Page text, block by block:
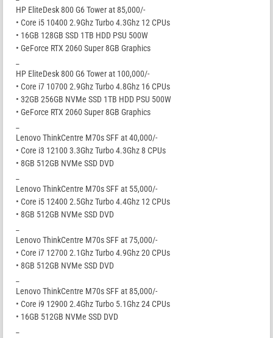
HP EliteDesk 800 G6 Tower at 85,000/-
• Core i5 10400 2.9Ghz Turbo 4.3Ghz 12 CPUs
• 16GB 128GB SSD 1TB HDD PSU 500W
• GeForce RTX 2060 Super 8GB Graphics
HP EliteDesk 800 G6 Tower at 100,000/-
• Core i7 10700 2.9Ghz Turbo 4.8Ghz 16 CPUs
• 32GB 256GB NVMe SSD 1TB HDD PSU 500W
• GeForce RTX 2060 Super 8GB Graphics
Lenovo ThinkCentre M70s SFF at 40,000/-
• Core i3 12100 3.3Ghz Turbo 4.3Ghz 8 CPUs
• 8GB 512GB NVMe SSD DVD
Lenovo ThinkCentre M70s SFF at 55,000/-
• Core i5 12400 2.5Ghz Turbo 4.4Ghz 12 CPUs
• 8GB 512GB NVMe SSD DVD
Lenovo ThinkCentre M70s SFF at 75,000/-
• Core i7 12700 2.1Ghz Turbo 4.9Ghz 20 CPUs
• 8GB 512GB NVMe SSD DVD
Lenovo ThinkCentre M70s SFF at 85,000/-
• Core i9 12900 2.4Ghz Turbo 5.1Ghz 24 CPUs
• 16GB 512GB NVMe SSD DVD